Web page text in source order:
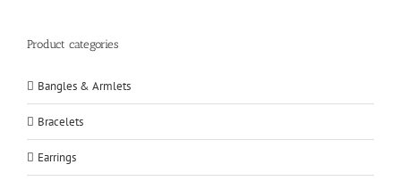
Product categories
Bangles & Armlets
Bracelets
Earrings